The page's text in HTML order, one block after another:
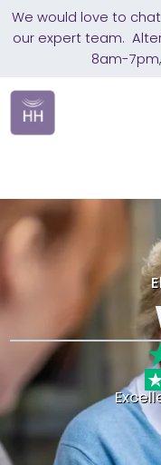
We would love to
our expert team.
8am-